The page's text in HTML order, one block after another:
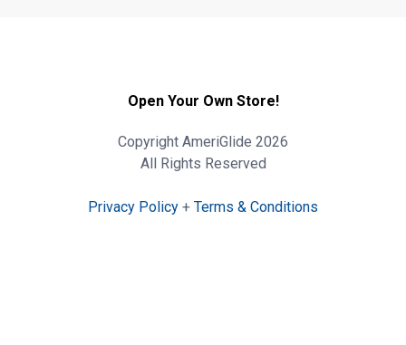
Open Your Own Store!
Copyright AmeriGlide 2026
All Rights Reserved
Privacy Policy + Terms & Conditions